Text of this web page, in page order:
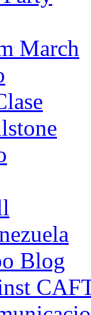
March
Blog